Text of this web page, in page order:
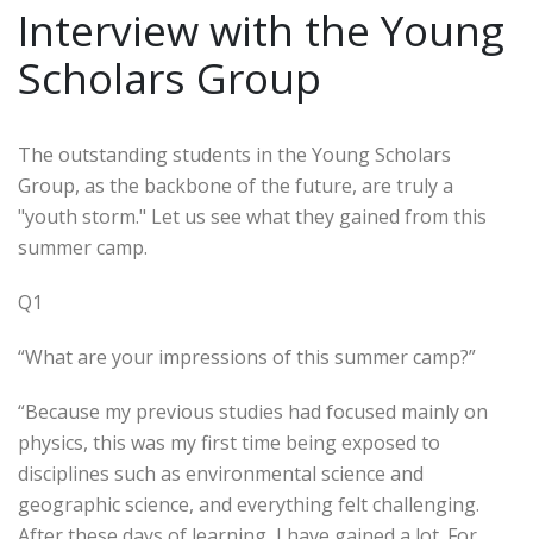
Interview with the Young
Scholars Group
The outstanding students in the Young Scholars
Group, as the backbone of the future, are truly a
"youth storm." Let us see what they gained from this
summer camp.
Q1
“What are your impressions of this summer camp?”
“Because my previous studies had focused mainly on
physics, this was my first time being exposed to
disciplines such as environmental science and
geographic science, and everything felt challenging.